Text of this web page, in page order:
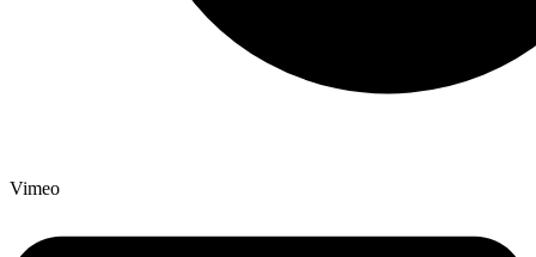
Vimeo